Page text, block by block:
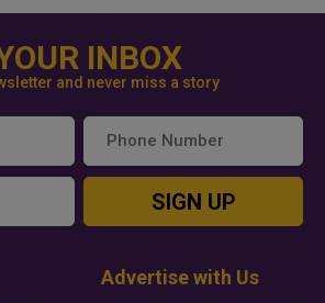
INBOX
and never miss a story
SIGN UP
Advertise with Us